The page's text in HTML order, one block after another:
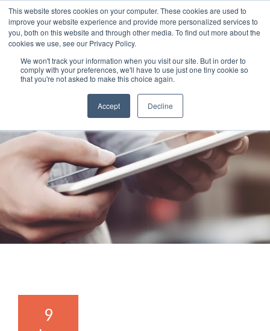
This website stores cookies on your computer. These cookies are used to
improve your website experience and provide more personalized services to
you, both on this website and through other media. To find out more about the
cookies we use, see our Privacy Policy.
We won't track your information when you visit our site. But in order to
comply with your preferences, we'll have to use just one tiny cookie so
that you're not asked to make this choice again.
Accept Decline
9